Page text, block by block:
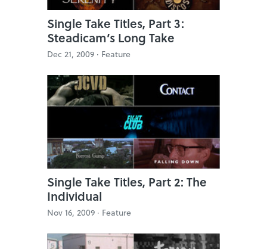
Single Take Titles, Part 3:
Steadicam’s Long Take
Dec 21, 2009 · Feature
Single Take Titles, Part 2: The
Individual
Nov 16, 2009 · Feature